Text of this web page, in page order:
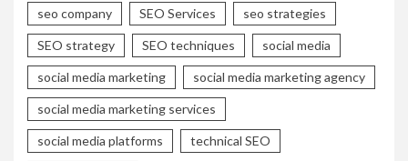
seo company SEO Services seo strategies
SEO strategy SEO techniques social media
social media marketing social media marketing agency
social media marketing services
social media platforms technical SEO